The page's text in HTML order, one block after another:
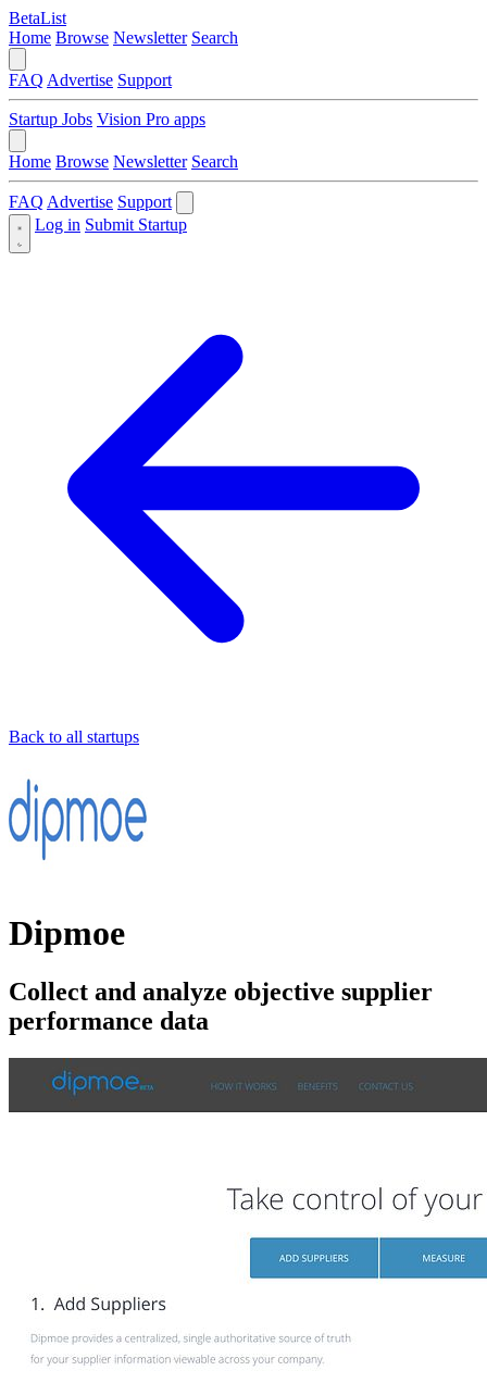
BetaList
Home Browse Newsletter Search
FAQ Advertise Support
Startup Jobs Vision Pro apps
Home Browse Newsletter Search
FAQ Advertise Support
Log in Submit Startup
Back to all startups
Dipmoe
Collect and analyze objective supplier
performance data